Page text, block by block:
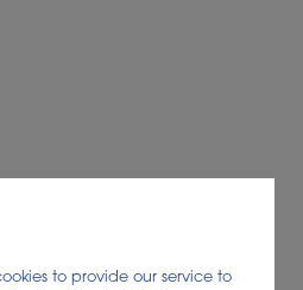
to provide our service to